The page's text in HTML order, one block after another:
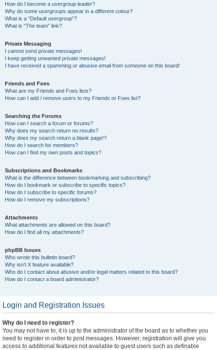
How do I become a usergroup leader?
Why do some usergroups appear in a different colour?
What is a “Default usergroup”?
What is “The team” link?
Private Messaging
I cannot send private messages!
I keep getting unwanted private messages!
I have received a spamming or abusive email from someone on this board!
Friends and Foes
What are my Friends and Foes lists?
How can I add / remove users to my Friends or Foes list?
Searching the Forums
How can I search a forum or forums?
Why does my search return no results?
Why does my search return a blank page!?
How do I search for members?
How can I find my own posts and topics?
Subscriptions and Bookmarks
What is the difference between bookmarking and subscribing?
How do I bookmark or subscribe to specific topics?
How do I subscribe to specific forums?
How do I remove my subscriptions?
Attachments
What attachments are allowed on this board?
How do I find all my attachments?
phpBB Issues
Who wrote this bulletin board?
Why isn’t X feature available?
Who do I contact about abusive and/or legal matters related to this board?
How do I contact a board administrator?
Login and Registration Issues
Why do I need to register?
You may not have to, it is up to the administrator of the board as to whether you
need to register in order to post messages. However; registration will give you
access to additional features not available to guest users such as definable